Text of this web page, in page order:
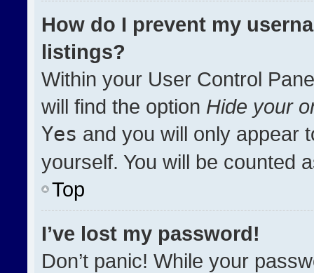
How do I prevent my
listings?
Within your User Control
will find the option Hide your
Yes and you will only appear
yourself. You will be counted
Top
I’ve lost my password!
Don’t panic! While your